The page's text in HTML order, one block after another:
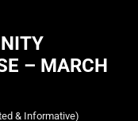
– MARCH
& Informative)